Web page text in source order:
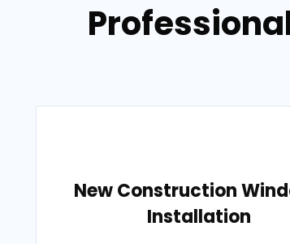
New Construction
Installation